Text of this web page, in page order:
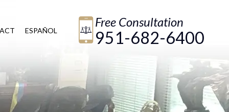
ESPAÑOL
Free Consultation
951-682-6400